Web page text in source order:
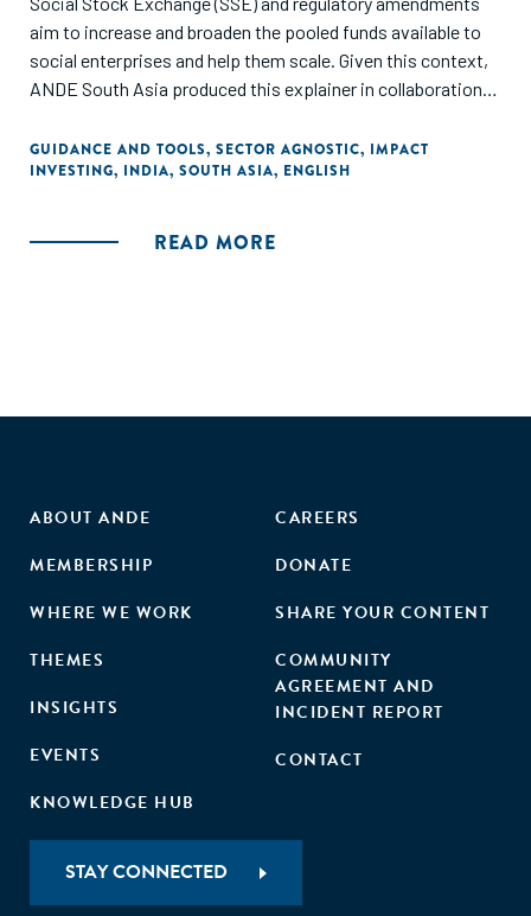
aim to increase and broaden the pooled funds available to
social enterprises and help them scale. Given this context,
ANDE South Asia produced this explainer in collaboration
and foreign impact investors can leverage the SSE to make
investments in social enterprises in India.
GUIDANCE AND TOOLS, SECTOR AGNOSTIC, IMPACT
INVESTING, INDIA, SOUTH ASIA, ENGLISH
READ MORE
ABOUT ANDE
MEMBERSHIP
WHERE WE WORK
THEMES
INSIGHTS
EVENTS
KNOWLEDGE HUB
CAREERS
DONATE
SHARE YOUR CONTENT
COMMUNITY
AGREEMENT AND
INCIDENT REPORT
CONTACT
STAY CONNECTED